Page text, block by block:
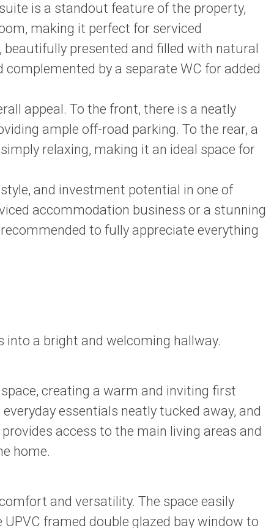
is a standout feature of the property,
making it perfect for serviced
presented and filled with natural
by a separate WC for added
appeal. To the front, there is a neatly
ample off-road parking. To the rear, a
relaxing, making it an ideal space for
and investment potential in one of
accommodation business or a stunning
to fully appreciate everything
into a bright and welcoming hallway.
creating a warm and inviting first
essentials neatly tucked away, and
access to the main living areas and
home.
and versatility. The space easily
framed double glazed bay window to